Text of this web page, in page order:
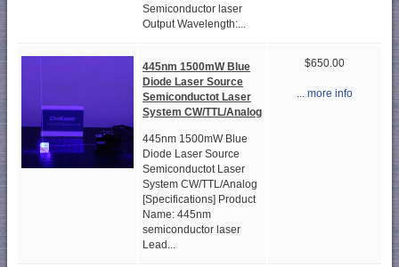
Semiconductor laser
Output Wavelength:...
445nm 1500mW Blue
Diode Laser Source
Semiconductot Laser
System CW/TTL/Analog
445nm 1500mW Blue
Diode Laser Source
Semiconductot Laser
System CW/TTL/Analog
[Specifications] Product
Name: 445nm
semiconductor laser
Lead...
$650.00
... more info